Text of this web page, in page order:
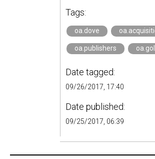
Tags:
oa.dove
oa.publishers
Date tagged:
09/26/2017, 17:40
Date published:
09/25/2017, 06:39